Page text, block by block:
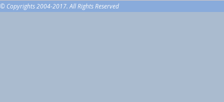
© Copyrights 2004-2017. All Rights Reserved